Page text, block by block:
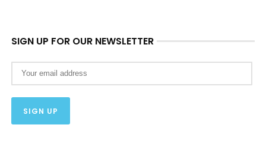
SIGN UP FOR OUR NEWSLETTER